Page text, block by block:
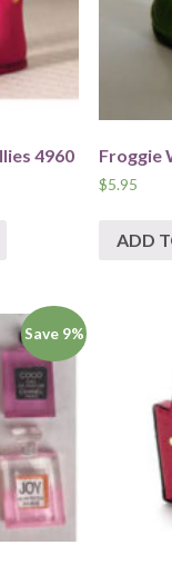
4960 Froggie
$5.95
ADD
Save 9%